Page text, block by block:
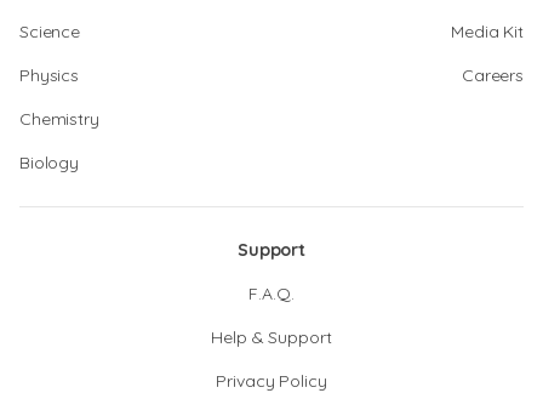
Science
Physics
Chemistry
Biology
Media Kit
Careers
Support
F.A.Q.
Help & Support
Privacy Policy